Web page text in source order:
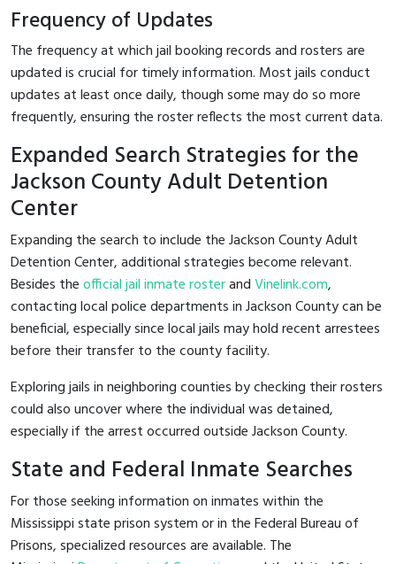
Frequency of Updates
The frequency at which jail booking records and rosters are
updated is crucial for timely information. Most jails conduct
updates at least once daily, though some may do so more
frequently, ensuring the roster reflects the most current data.
Expanded Search Strategies for the
Jackson County Adult Detention
Center
Expanding the search to include the Jackson County Adult
Detention Center, additional strategies become relevant.
Besides theofficial jail inmate rosterandVinelink.com,
contacting local police departments in Jackson County can be
beneficial, especially since local jails may hold recent arrestees
before their transfer to the county facility.
Exploring jails in neighboring counties by checking their rosters
could also uncover where the individual was detained,
especially if the arrest occurred outside Jackson County.
State and Federal Inmate Searches
For those seeking information on inmates within the
Mississippi state prison system or in the Federal Bureau of
Prisons, specialized resources are available. The